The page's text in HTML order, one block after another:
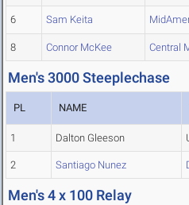
6 Sam Keita
8 Connor McKee Central
Men's 3000 Steeplechase
PL NAME
1 Dalton Gleeson
2 Santiago Nunez
Men's 4 x 100 Relay